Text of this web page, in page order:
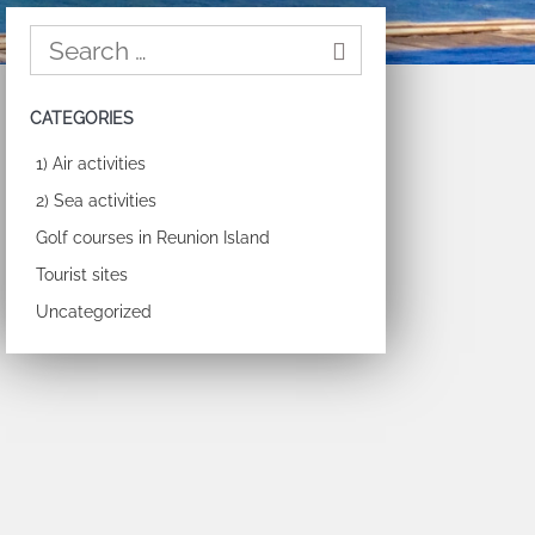
CATEGORIES
1) Air activities
2) Sea activities
Golf courses in Reunion Island
Tourist sites
Uncategorized